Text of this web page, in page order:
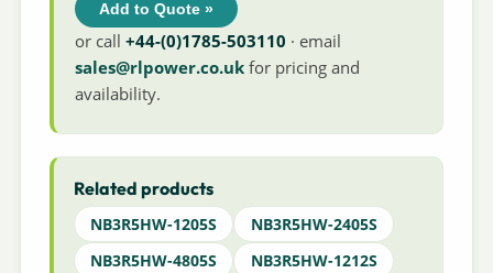
Add to Quote »
or call+44-(0)1785-503110 · email
sales@rlpower.co.uk for pricing and
availability.
Related products
NB3R5HW-1205S
NB3R5HW-2405S
NB3R5HW-4805S
NB3R5HW-1212S